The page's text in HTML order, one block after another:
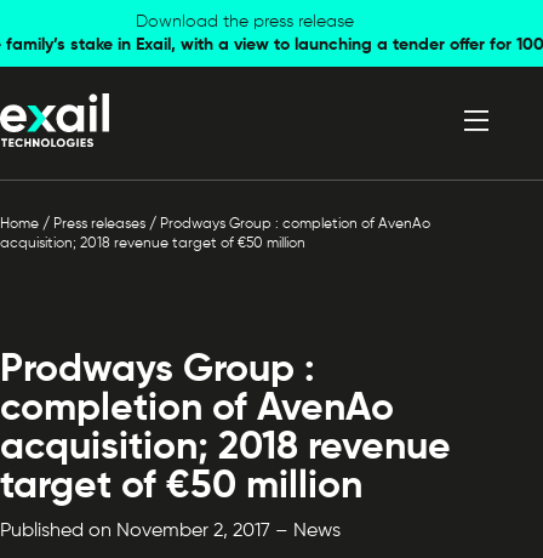
navigation
content
Download the press release
stake in Exail, with a view to launching a tender offer for
Home / Press releases / Prodways Group : completion of AvenAo
acquisition; 2018 revenue target of €50 million
Prodways Group :
completion of AvenAo
acquisition; 2018 revenue
target of €50 million
Published on November 2, 2017 – News